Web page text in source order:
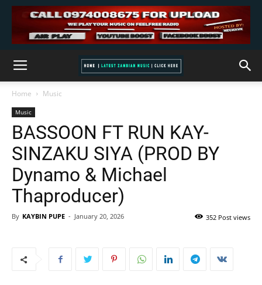
Home Music
Music
BASSOON FT RUN KAY-
SINZAKU SIYA (PROD BY
Dynamo & Michael
Thaproducer)
By KAYBIN PUPE - January 20, 2026 352 Post views